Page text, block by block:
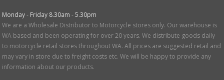
Monday - Friday 8.30am - 5.30pm
We are a Wholesale Distributor to Motorcycle stores only. Our warehouse is
WA based and been operating for over 20 years. We distribute goods daily
to motorcycle retail stores throughout WA. All prices are suggested retail and
may vary in store due to freight costs etc. We will be happy to provide any
information about our products.